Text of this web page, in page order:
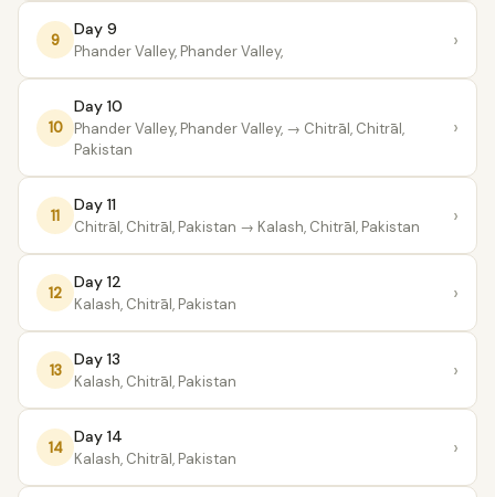
9
Day 9
Phander Valley, Phander Valley, ›
10
Day 10
Phander Valley, Phander Valley, → Chitrāl, Chitrāl,
Pakistan
›
11
Day 11
Chitrāl, Chitrāl, Pakistan → Kalash, Chitrāl, Pakistan ›
12
Day 12
Kalash, Chitrāl, Pakistan ›
13
Day 13
Kalash, Chitrāl, Pakistan ›
14
Day 14
Kalash, Chitrāl, Pakistan ›